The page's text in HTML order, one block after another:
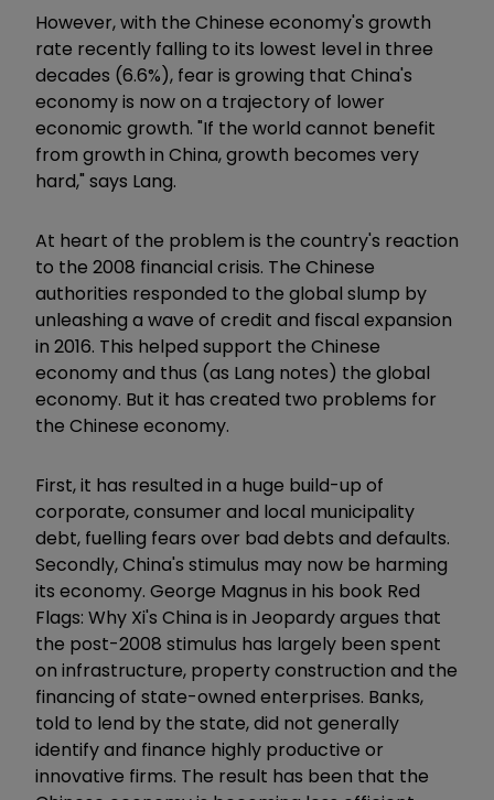
However, with the Chinese economy's growth
rate recently falling to its lowest level in three
decades (6.6%), fear is growing that China's
economy is now on a trajectory of lower
economic growth. "If the world cannot benefit
from growth in China, growth becomes very
hard," says Lang.
At heart of the problem is the country's reaction
to the 2008 financial crisis. The Chinese
authorities responded to the global slump by
unleashing a wave of credit and fiscal expansion
in 2016. This helped support the Chinese
economy and thus (as Lang notes) the global
economy. But it has created two problems for
the Chinese economy.
First, it has resulted in a huge build-up of
corporate, consumer and local municipality
debt, fuelling fears over bad debts and defaults.
Secondly, China's stimulus may now be harming
its economy. George Magnus in his book Red
Flags: Why Xi's China is in Jeopardy argues that
the post-2008 stimulus has largely been spent
on infrastructure, property construction and the
financing of state-owned enterprises. Banks,
told to lend by the state, did not generally
identify and finance highly productive or
innovative firms. The result has been that the